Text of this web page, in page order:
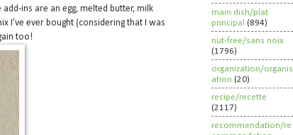
ins are an egg, melted butter, milk
I’ve ever bought (considering that I was
too!
main dish/plat
principal (894)
nut-free/sans noix
(1796)
organization/organis
ation (20)
recipe/recette
(2117)
recommendation/re